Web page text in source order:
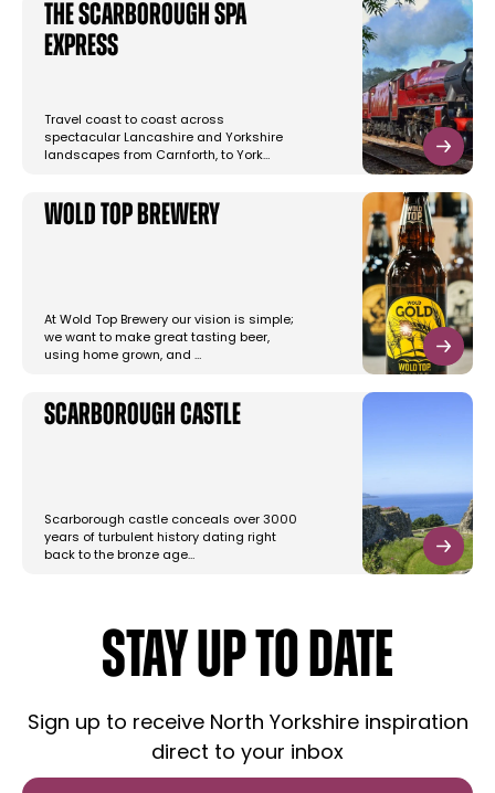
The Scarborough Spa
Express
Travel coast to coast across
spectacular Lancashire and Yorkshire
landscapes from Carnforth, to York…
Wold Top Brewery
At Wold Top Brewery our vision is simple;
we want to make great tasting beer,
using home grown, and …
Scarborough Castle
Scarborough castle conceals over 3000
years of turbulent history dating right
back to the bronze age…
STAY UP TO DATE
Sign up to receive North Yorkshire inspiration
direct to your inbox